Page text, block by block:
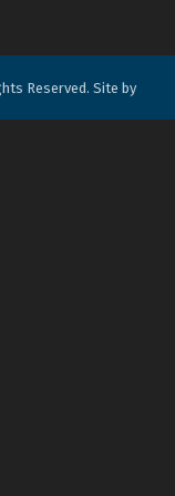
Reserved. Site by